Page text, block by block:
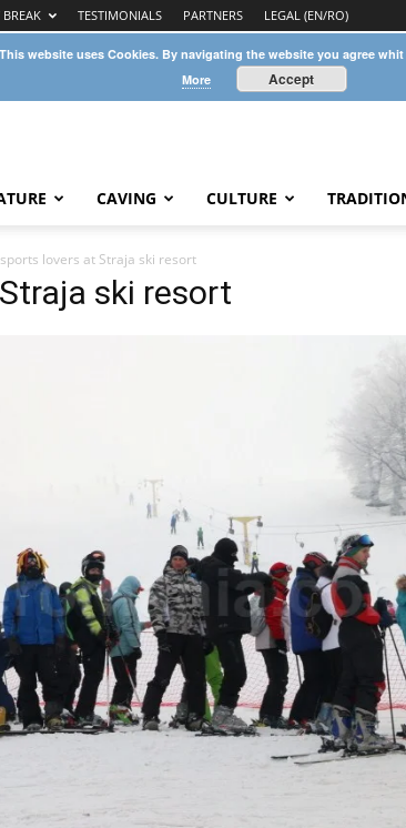
BREAK TESTIMONIALS PARTNERS LEGAL (EN/RO)
CAVING CULTURE
lovers at Straja ski resort
ski resort
website uses Cookies. By navigating the website you agree
More
Accept